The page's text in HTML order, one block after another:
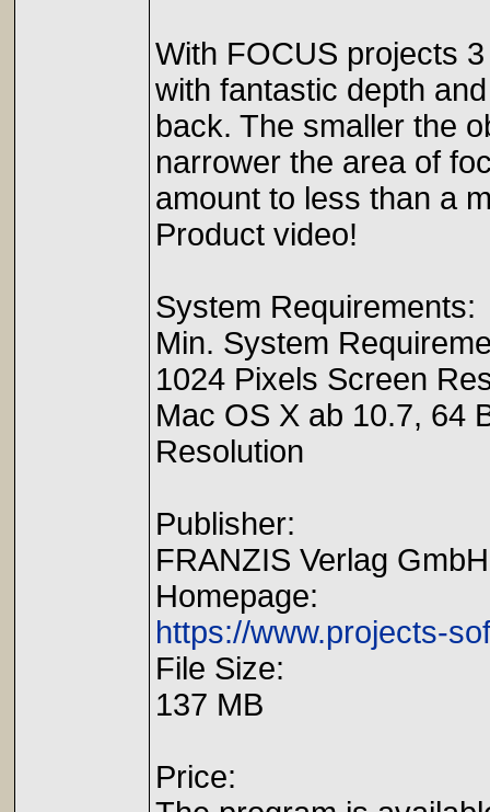
With FOCUS projects
with fantastic depth
back. The smaller the
narrower the area of
amount to less than a
Product video!
System Requirements:
Min. System
1024 Pixels Screen
Mac OS X ab 10.7, 64
Resolution
Publisher:
FRANZIS Verlag GmbH
Homepage:
https://www.projects-
File Size:
137 MB
Price: